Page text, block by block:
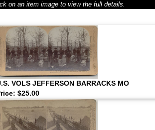
on an item image to view the full details.
VOLS JEFFERSON BARRACKS MO
$25.00